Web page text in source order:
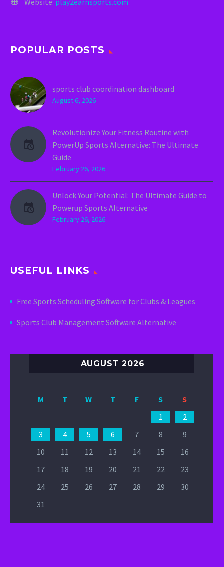
POPULAR POSTS
sports club coordination dashboard
August 6, 2026
Revolutionize Your Fitness Routine with
PowerUp Sports Alternative: The Ultimate
Guide
February 26, 2026
Unlock Your Potential: The Ultimate Guide to
Powerup Sports Alternative
February 26, 2026
USEFUL LINKS
Free Sports Scheduling Software for Clubs & Leagues
Sports Club Management Software Alternative
AUGUST 2026
M T W T F S
S
1
2
3
4 5 6 7 8
9
10
11 12 13 14 15
16
17
18 19 20 21 22
23
24
25 26 27 28 29
30
31